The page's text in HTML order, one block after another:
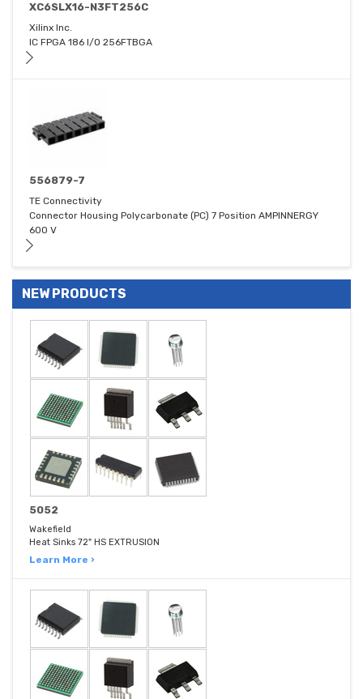
XC6SLX16-N3FT256C
Xilinx Inc.
IC FPGA 186 I/O 256FTBGA
556879-7
TE Connectivity
Connector Housing Polycarbonate (PC) 7 Position AMPINNERGY
600 V
NEW PRODUCTS
5052
Wakefield
Heat Sinks 72" HS EXTRUSION
Learn More ›